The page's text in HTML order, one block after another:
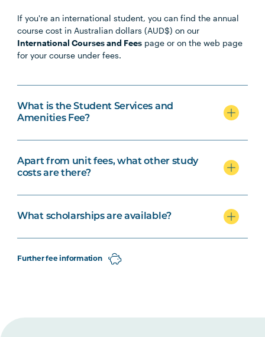
If you're an international student, you can find the annual
course cost in Australian dollars (AUD$) on our
International Courses and Fees page or on the web page
for your course under fees.
What is the Student Services and
Amenities Fee?
Apart from unit fees, what other study
costs are there?
What scholarships are available?
Further fee information